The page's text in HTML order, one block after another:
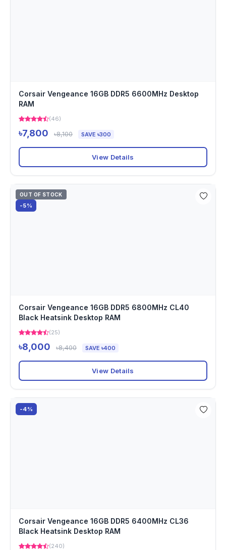
Corsair Vengeance 16GB DDR5 6600MHz Desktop
RAM
(46)
৳7,800 ৳8,100 SAVE ৳300
View Details
OUT OF STOCK
-5%
Corsair Vengeance 16GB DDR5 6800MHz CL40
Black Heatsink Desktop RAM
(25)
৳8,000 ৳8,400 SAVE ৳400
View Details
-4%
Corsair Vengeance 16GB DDR5 6400MHz CL36
Black Heatsink Desktop RAM
(240)